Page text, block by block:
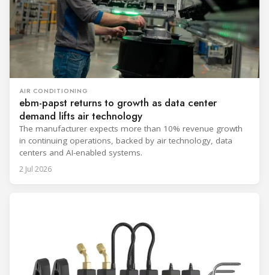
AIR CONDITIONING
ebm-papst returns to growth as data center
demand lifts air technology
The manufacturer expects more than 10% revenue growth
in continuing operations, backed by air technology, data
centers and AI-enabled systems.
2 Jul 2026